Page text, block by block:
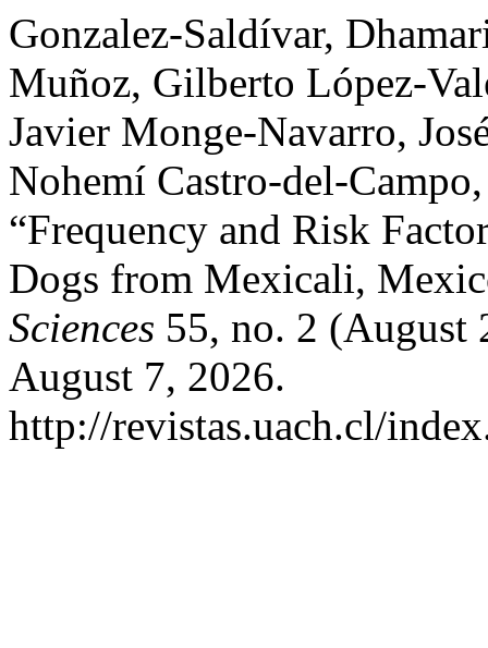
Gonzalez-Saldívar,
Muñoz, Gilberto López-
Javier Monge-Navarro,
Nohemí Castro-del-
“Frequency and Risk
Dogs from Mexicali,
Sciences 55, no. 2 (August
August 7, 2026.
http://revistas.uach.cl/